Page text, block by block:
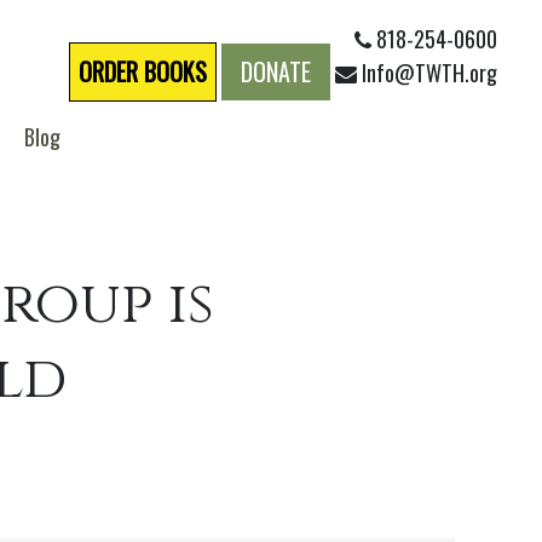
ORDER BOOKS DONATE
818-254-0600
Info@TWTH.org
Blog
is